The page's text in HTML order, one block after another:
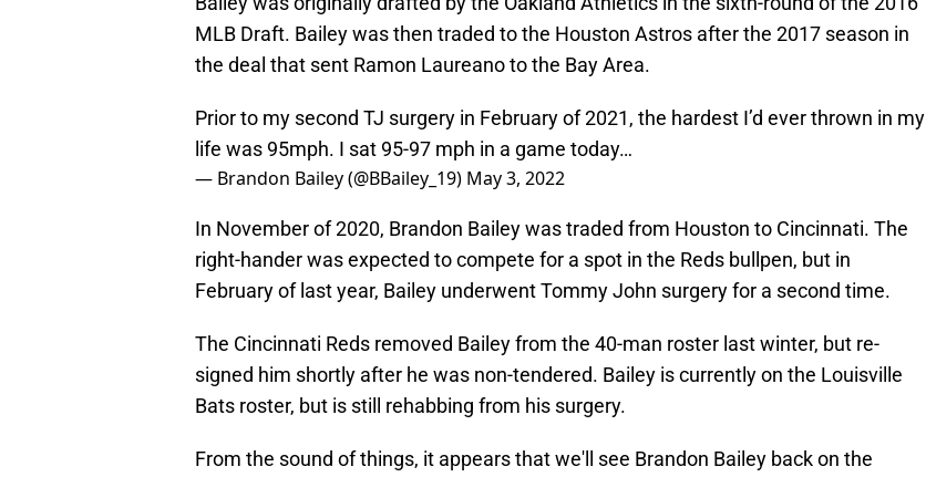
MLB Draft. Bailey was then traded to the Houston Astros after the 2017 season in
the deal that sent Ramon Laureano to the Bay Area.
Prior to my second TJ surgery in February of 2021, the hardest I’d ever thrown in my
life was 95mph. I sat 95-97 mph in a game today…
— Brandon Bailey (@BBailey_19) May 3, 2022
In November of 2020, Brandon Bailey was traded from Houston to Cincinnati. The
right-hander was expected to compete for a spot in the Reds bullpen, but in
February of last year, Bailey underwent Tommy John surgery for a second time.
The Cincinnati Reds removed Bailey from the 40-man roster last winter, but re-
signed him shortly after he was non-tendered. Bailey is currently on the Louisville
Bats roster, but is still rehabbing from his surgery.
From the sound of things, it appears that we'll see Brandon Bailey back on the